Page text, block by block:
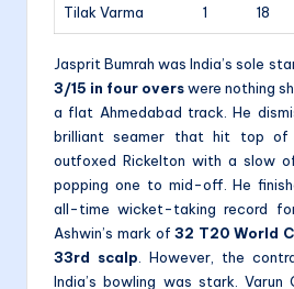
Tilak Varma 1 18
Jasprit Bumrah was India’s sole
3/15 in four overswere nothing
a flat Ahmedabad track. He
brilliant seamer that hit top of
outfoxed Rickelton with a slow
popping one to mid-off. He
all-time wicket-taking record for
Ashwin’s mark of32 T20 World
33rd scalp . However, the
India’s bowling was stark.